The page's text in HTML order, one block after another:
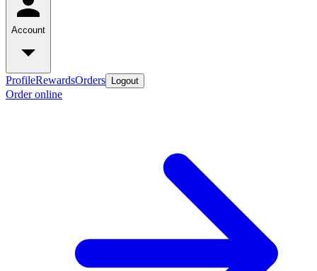
Account
ProfileRewardsOrders Logout
Order online